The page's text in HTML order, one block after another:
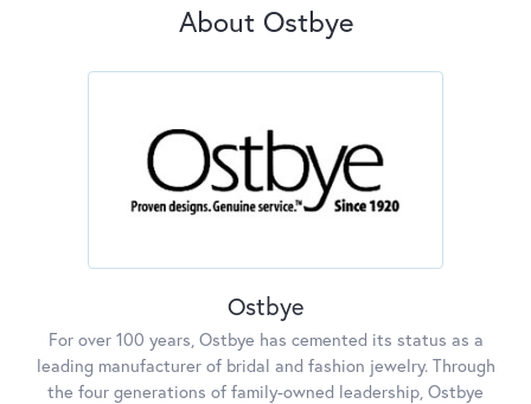
About Ostbye
Ostbye
For over 100 years, Ostbye has cemented its status as a
leading manufacturer of bridal and fashion jewelry. Through
the four generations of family-owned leadership, Ostbye